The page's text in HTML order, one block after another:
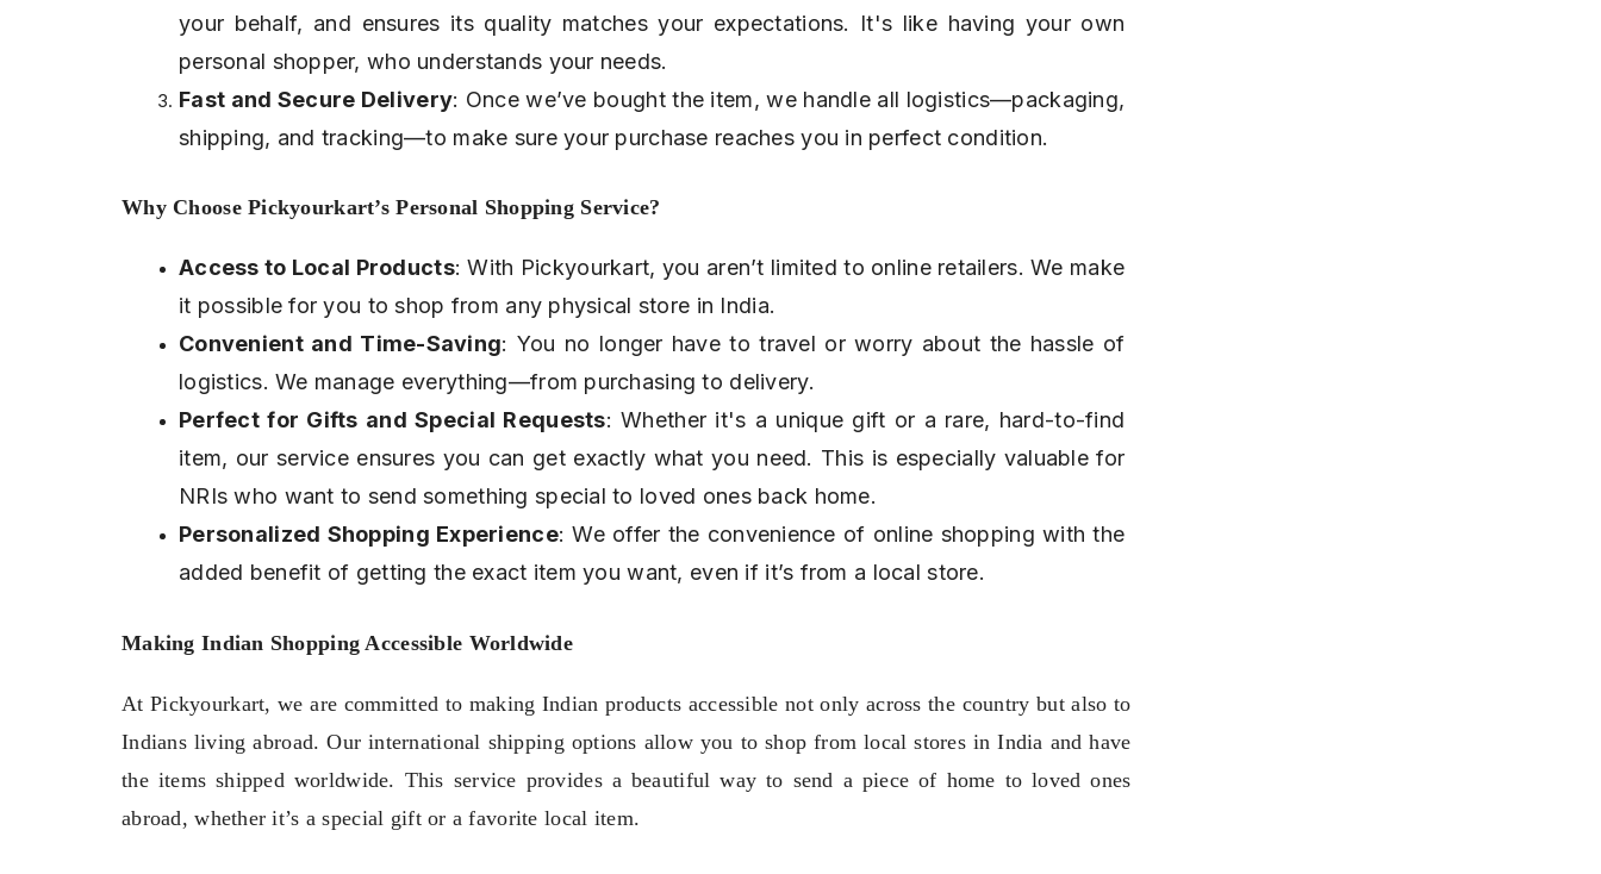
your behalf, and ensures its quality matches your expectations. It's like having your own
personal shopper, who understands your needs.
Fast and Secure Delivery: Once we’ve bought the item, we handle all logistics—packaging,
shipping, and tracking—to make sure your purchase reaches you in perfect condition.
Why Choose Pickyourkart’s Personal Shopping Service?
Access to Local Products: With Pickyourkart, you aren’t limited to online retailers. We make
it possible for you to shop from any physical store in India.
Convenient and Time-Saving: You no longer have to travel or worry about the hassle of
logistics. We manage everything—from purchasing to delivery.
Perfect for Gifts and Special Requests: Whether it's a unique gift or a rare, hard-to-find
item, our service ensures you can get exactly what you need. This is especially valuable for
NRIs who want to send something special to loved ones back home.
Personalized Shopping Experience: We offer the convenience of online shopping with the
added benefit of getting the exact item you want, even if it’s from a local store.
Making Indian Shopping Accessible Worldwide
At Pickyourkart, we are committed to making Indian products accessible not only across the country but also to
Indians living abroad. Our international shipping options allow you to shop from local stores in India and have
the items shipped worldwide. This service provides a beautiful way to send a piece of home to loved ones
abroad, whether it’s a special gift or a favorite local item.